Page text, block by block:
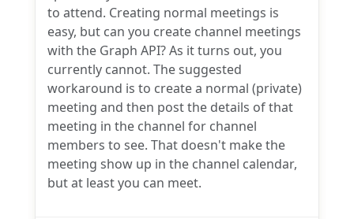
to attend. Creating normal meetings is
easy, but can you create channel meetings
with the Graph API? As it turns out, you
currently cannot. The suggested
workaround is to create a normal (private)
meeting and then post the details of that
meeting in the channel for channel
members to see. That doesn't make the
meeting show up in the channel calendar,
but at least you can meet.